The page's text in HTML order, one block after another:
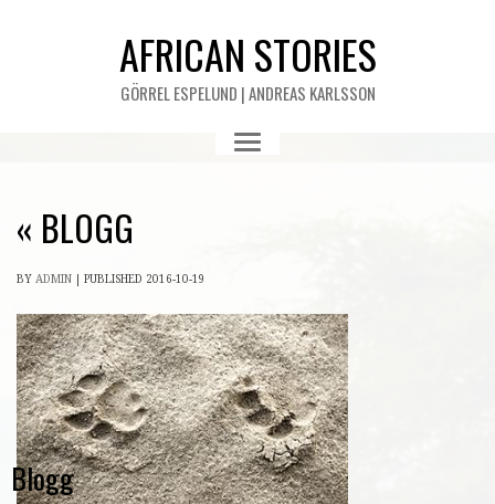
AFRICAN STORIES
GÖRREL ESPELUND | ANDREAS KARLSSON
« BLOGG
Blogg
BY ADMIN PUBLISHED 2016-10-19